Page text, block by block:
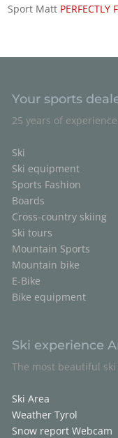
Sport Matt PERFECTLY
Your sports
25 years of
Ski
Ski equipment
Sports Fashion
Boards
Cross-country skiing
Ski tours
Mountain Sports
Mountain bike
E-Bike
Bike equipment
Ski experience
The most beautiful
Ski Area
Weather Tyrol
Snow report Webcam